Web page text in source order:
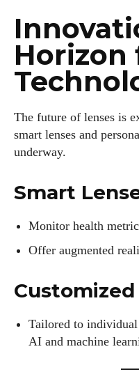
Horizon
The future of lenses is
smart lenses and
underway.
Smart
Monitor health
Offer augmented
Customized
Tailored to
AI and machine